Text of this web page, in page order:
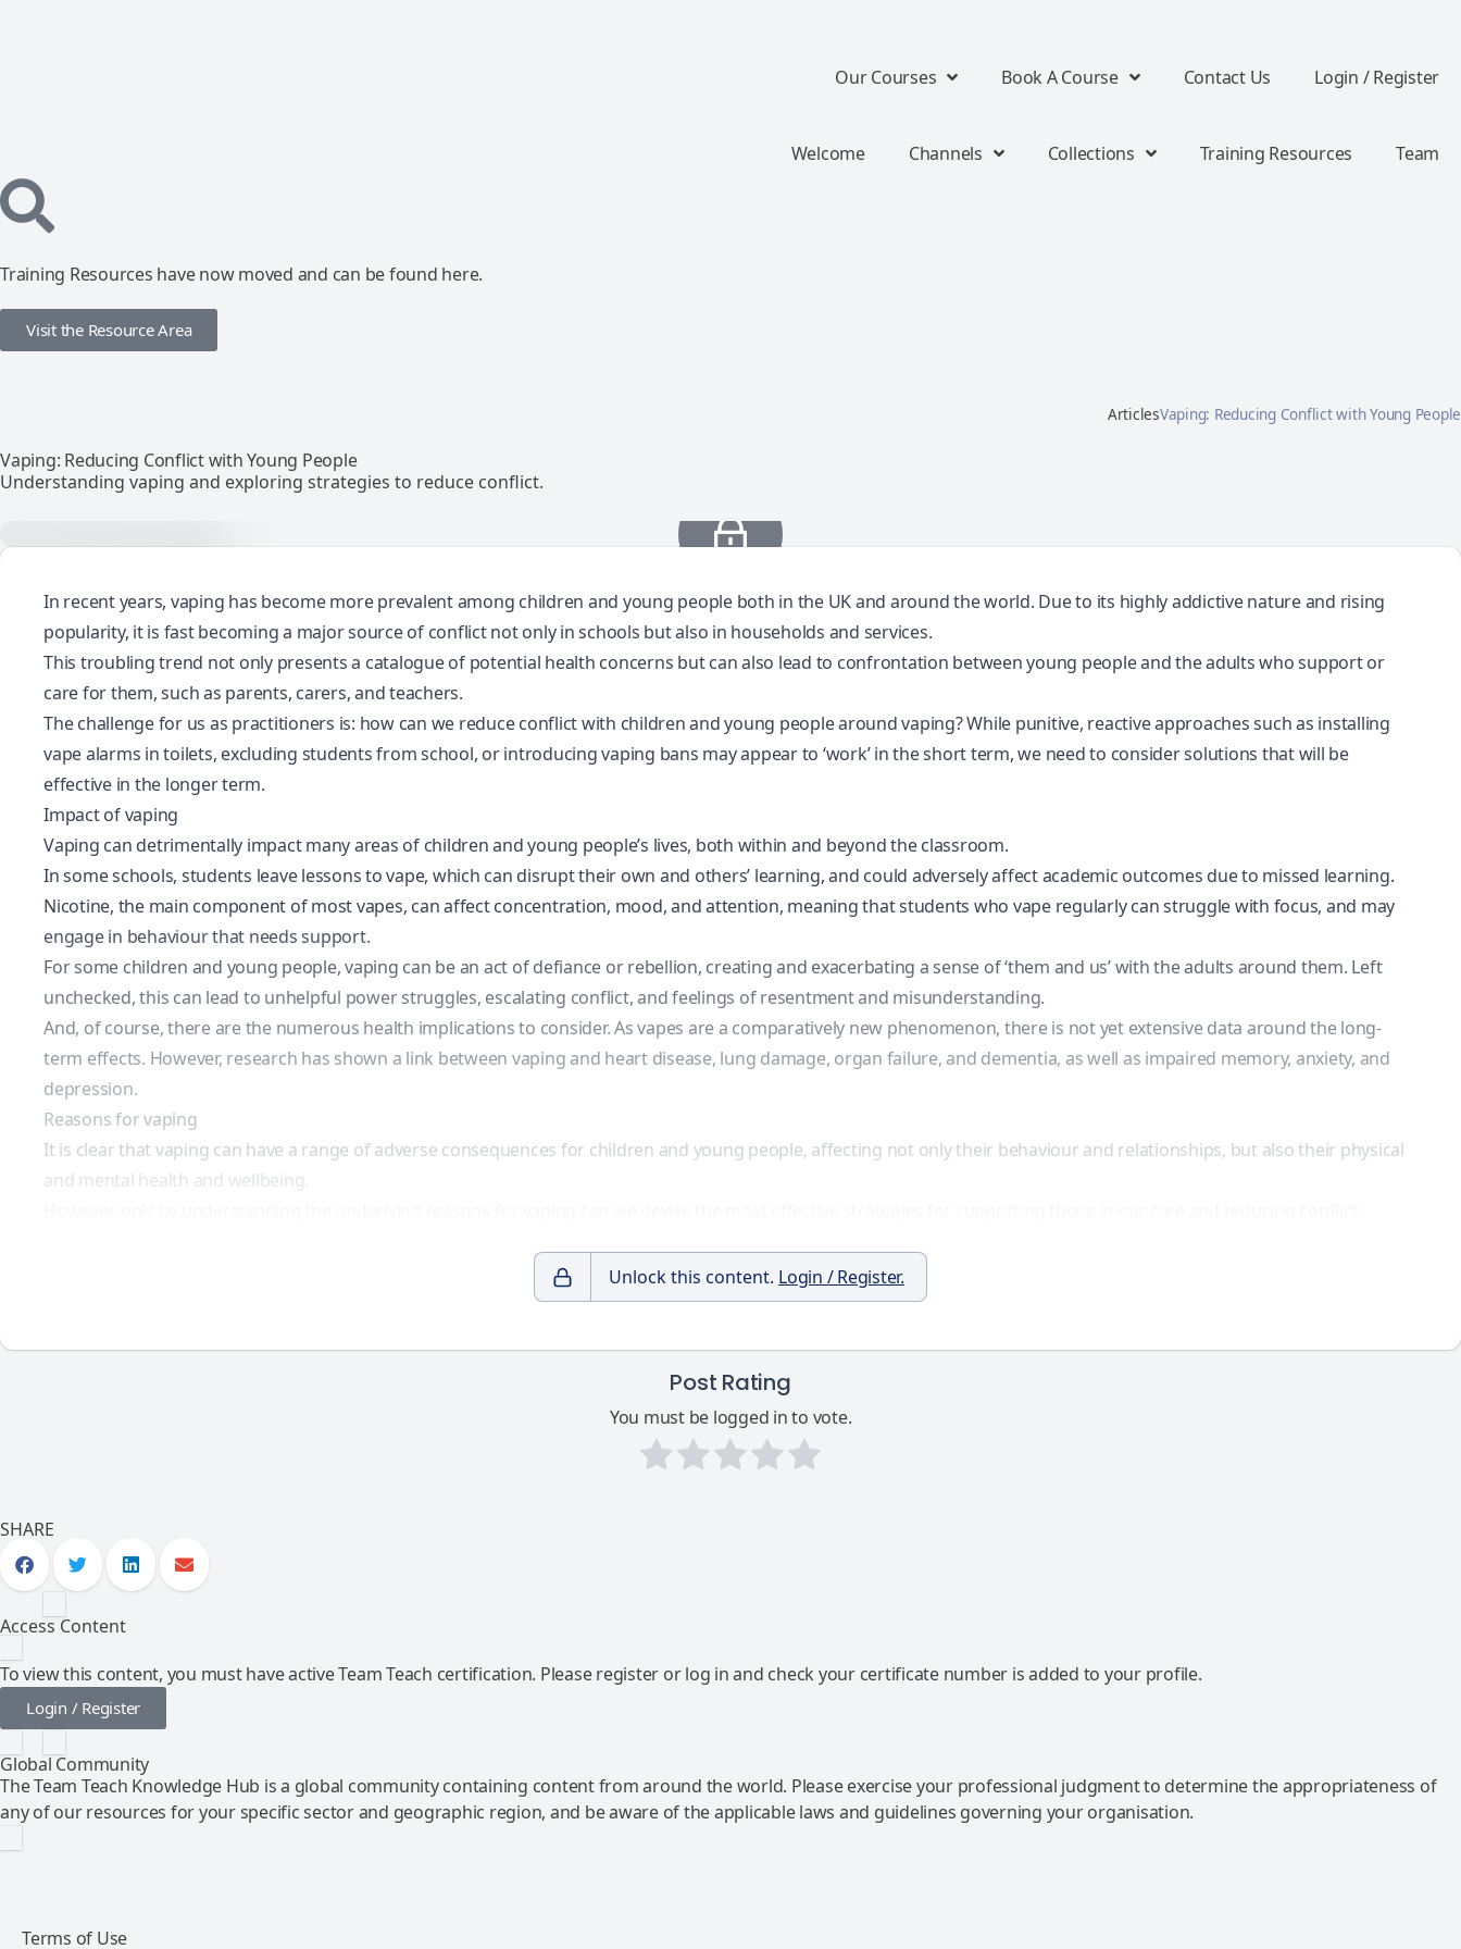
Our Courses Book A Course Contact Us Login / Register
Welcome Channels Collections Training Resources Team
Training Resources have now moved and can be found here.
Visit the Resource Area
ArticlesVaping: Reducing Conflict with Young People
Vaping: Reducing Conflict with Young People
Understanding vaping and exploring strategies to reduce conflict.
In recent years, vaping has become more prevalent among children and young people both in the UKand around the world. Due to its highly addictive nature and rising
popularity, it is fast becoming a major source of conflict not only in schools but also in households and services.
This troubling trend not only presents a catalogue of potential health concerns but can also lead to confrontation between young people and the adults who support or
care for them, such as parents, carers, and teachers.
The challenge for us as practitioners is: how can we reduce conflict with children and young people around vaping? While punitive, reactive approaches such as installing
vape alarms in toilets, excluding students from school, or introducing vaping bans may appear to ‘work’ in the short term, we need to consider solutions that will be
effective in the longer term.
Impact of vaping
Vaping can detrimentally impact many areas of children and young people’s lives, both within and beyond the classroom.
In some schools, students leave lessons to vape, which can disrupt their own and others’ learning, and could adversely affect academic outcomes due to missed learning.
Nicotine, the main component of most vapes, can affect concentration, mood, and attention, meaning that students who vape regularly can struggle with focus, and may
engage in behaviour that needs support.
For some children and young people, vaping can be an act of defiance or rebellion, creating and exacerbating a sense of ‘them and us’ with the adults around them. Left
unchecked, this can lead to unhelpful power struggles, escalating conflict, and feelings of resentment and misunderstanding.
And, of course, there are the numerous health implications to consider. As vapes are a comparatively new phenomenon, there is not yet extensive data around the long-
term effects. However, research has shown a link between vaping and heart disease, lung damage, organ failure, and dementia, as well as impaired memory, anxiety, and
depression.
Reasons for vaping
It is clear that vaping can have a range of adverse consequences for children and young people, affecting not only their behaviour and relationships, but also their physical
and mental health and wellbeing.
Unlock this content. Login / Register.
Post Rating
You must be logged in to vote.
SHARE
Access Content
To view this content, you must have active Team Teach certification. Please register or log in and check your certificate number is added to your profile.
Login / Register
Global Community
The Team Teach Knowledge Hub is a global community containing content from around the world. Please exercise your professional judgment to determine the appropriateness of
any of our resources for your specific sector and geographic region, and be aware of the applicable laws and guidelines governing your organisation.
Terms of Use